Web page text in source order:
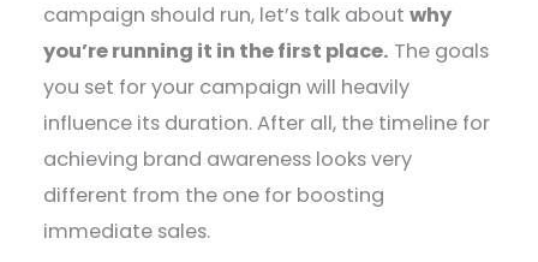
campaign should run, let’s talk aboutwhy
you’re running it in the first place. The goals
you set for your campaign will heavily
influence its duration. After all, the timeline for
achieving brand awareness looks very
different from the one for boosting
immediate sales.